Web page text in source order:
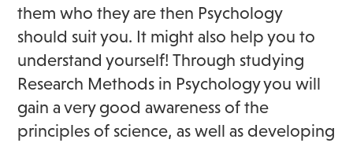
them who they are then Psychology
should suit you. It might also help you to
understand yourself! Through studying
Research Methods in Psychology you will
gain a very good awareness of the
principles of science, as well as developing